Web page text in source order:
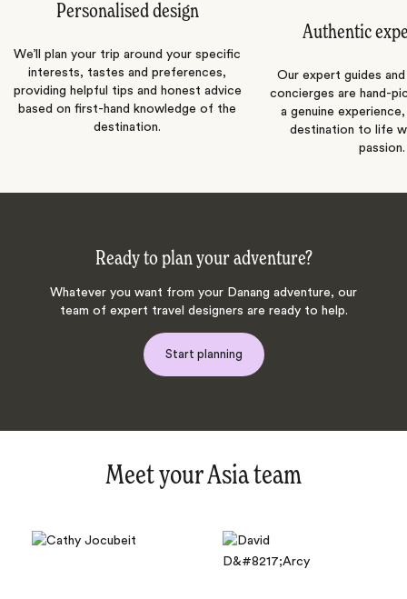
Personalised design
We’ll plan your trip around your specific
interests, tastes and preferences,
providing helpful tips and honest advice
based on first-hand knowledge of the
destination.
Authentic
Our expert guides
concierges are hand-
a genuine
destination to life
passion.
Ready to plan your adventure?
Whatever you want from your Danang adventure, our
team of expert travel designers are ready to help.
Start planning
Meet your Asia team